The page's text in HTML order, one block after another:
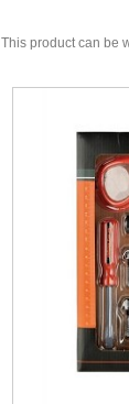
This product can be